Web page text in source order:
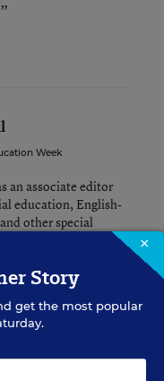
Week
an associate editor
education, English-
other special
Superintendents
×
Story
get the most popular